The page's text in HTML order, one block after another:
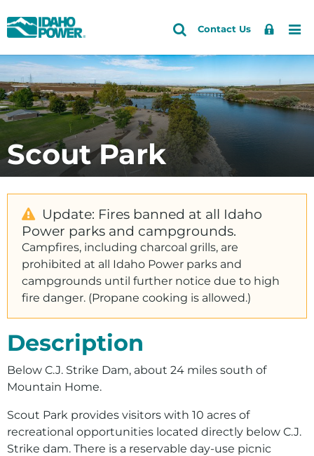
Idaho
Power
Skip
primary
navigation
Skip
main
content
Search
Site
Search
Contact Us
Sign
Scout Park
Update: Fires banned at all Idaho
Power parks and campgrounds.
Campfires, including charcoal grills, are
prohibited at all Idaho Power parks and
campgrounds until further notice due to high
fire danger. (Propane cooking is allowed.)
Description
Below C.J. Strike Dam, about 24 miles south of
Mountain Home.
Scout Park provides visitors with 10 acres of
recreational opportunities located directly below C.J.
Strike dam. There is a reservable day-use picnic